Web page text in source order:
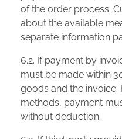
of the order process.
about the available
separate information
6.2. If payment by
must be made within
goods and the
methods, payment
without deduction.